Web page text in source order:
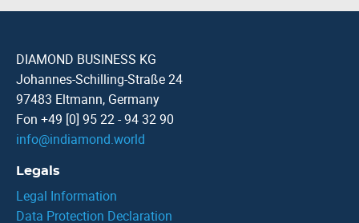
DIAMOND BUSINESS KG
Johannes-Schilling-Straße 24
97483 Eltmann, Germany
Fon +49 [0] 95 22 - 94 32 90
info@indiamond.world
Legals
Legal Information
Data Protection Declaration